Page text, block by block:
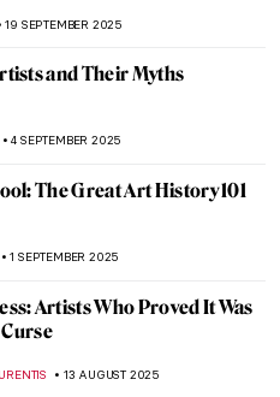
19 SEPTEMBER 2025
and Their Myths
4 SEPTEMBER 2025
The Great Art History 101
1 SEPTEMBER 2025
Artists Who Proved It Was
13 AUGUST 2025